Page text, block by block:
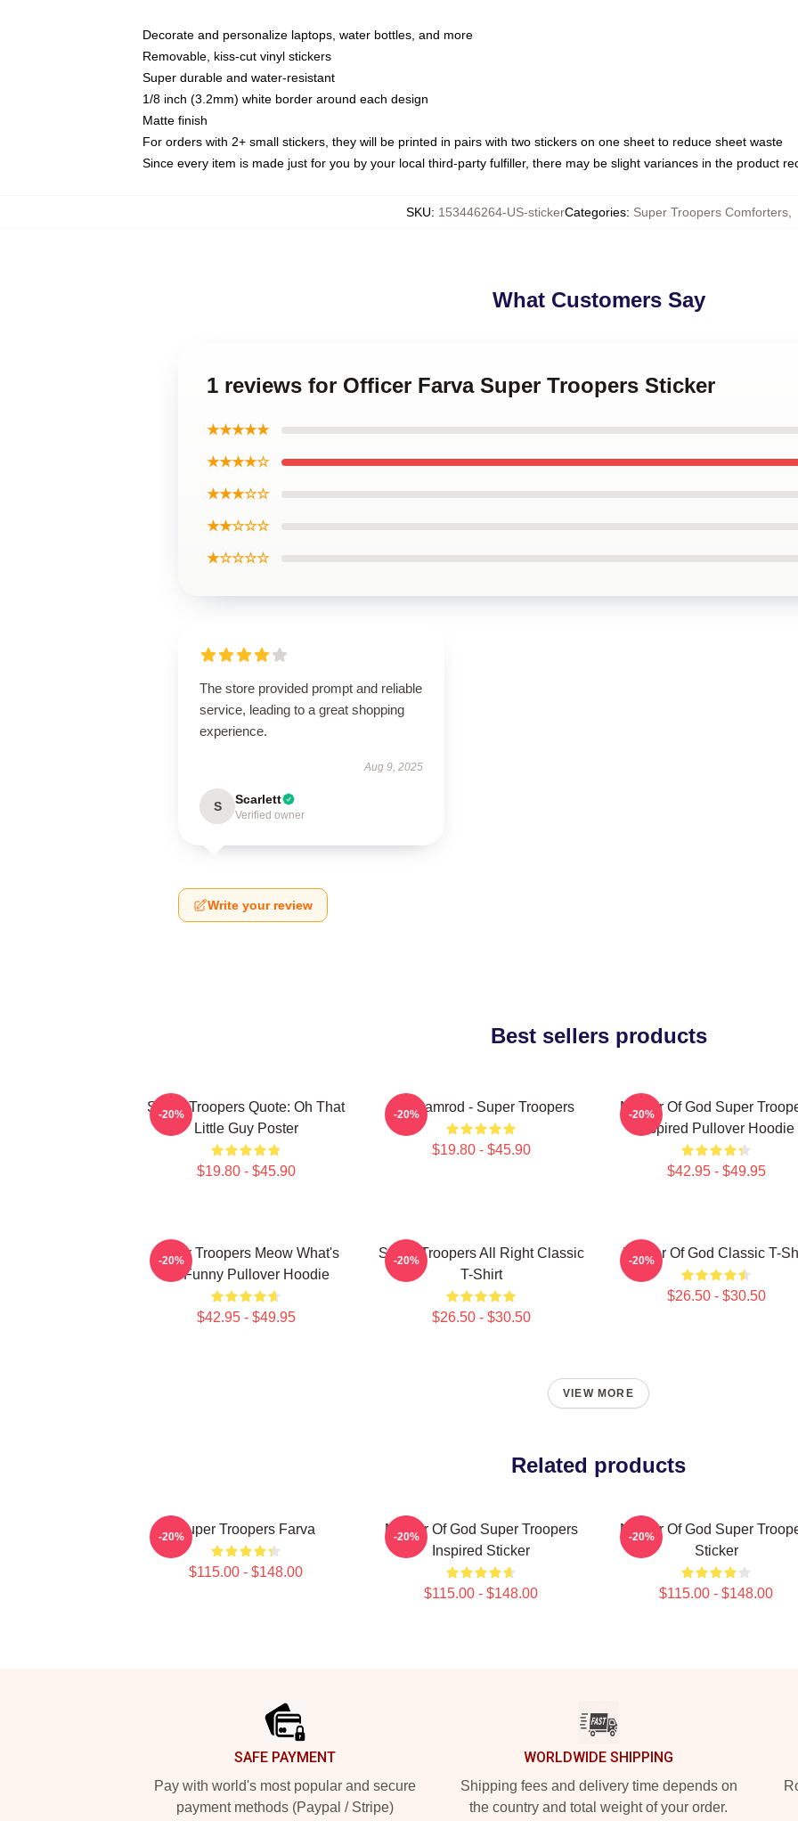
Decorate and personalize laptops, water bottles, and more
Removable, kiss-cut vinyl stickers
Super durable and water-resistant
1/8 inch (3.2mm) white border around each design
Matte finish
For orders with 2+ small stickers, they will be printed in pairs with two stickers on one sheet to reduce sheet waste
Since every item is made just for you by your local third-party fulfiller, there may be slight variances in the product
SKU: 153446264-US-stickerCategories: Super Troopers Comforters,
What Customers Say
1 reviews for Officer Farva Super Troopers Sticker
★★★★★
★★★★☆
★★★☆☆
★★☆☆☆
★☆☆☆☆
The store provided prompt and reliable
service, leading to a great shopping
experience.
Aug 9, 2025
S Scarlett
Verified owner
Write your review
Best sellers products
Super Troopers Quote: Oh That
Little Guy Poster
$19.80 - $45.90
-20% Car Ramrod - Super Troopers
$19.80 - $45.90
-20%
Mother Of God Super
Inspired Pullover Hoodie
$42.95 - $49.95
-20%
Super Troopers Meow What's
So Funny Pullover Hoodie
$42.95 - $49.95
-20%
Super Troopers All Right Classic
T-Shirt
$26.50 - $30.50
-20% Mother Of God Classic T-
$26.50 - $30.50
-20%
VIEW MORE
Related products
Super Troopers Farva
$115.00 - $148.00
-20%
Mother Of God Super Troopers
Inspired Sticker
$115.00 - $148.00
-20%
Mother Of God Super
Sticker
$115.00 - $148.00
-20%
SAFE PAYMENT
Pay with world's most popular and secure
payment methods (Paypal / Stripe)
WORLDWIDE SHIPPING
Shipping fees and delivery time depends on
the country and total weight of your order.